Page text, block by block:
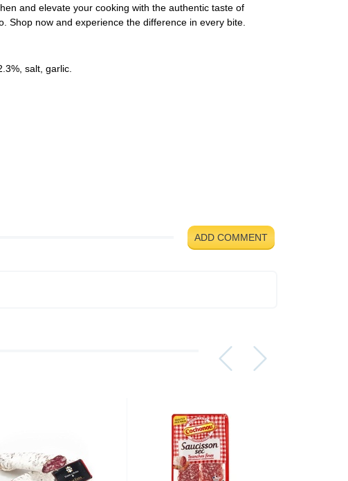
and elevate your cooking with the authentic taste of
Shop now and experience the difference in every bite.
salt, garlic.
ADD COMMENT